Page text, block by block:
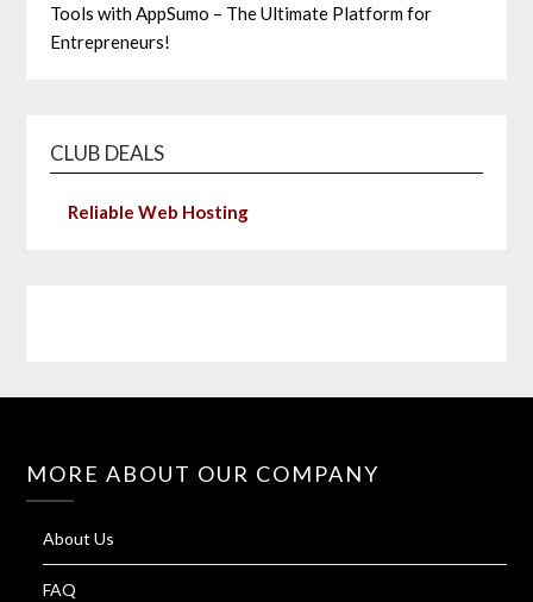
Tools with AppSumo – The Ultimate Platform for
Entrepreneurs!
CLUB DEALS
Reliable Web Hosting
MORE ABOUT OUR COMPANY
About Us
FAQ